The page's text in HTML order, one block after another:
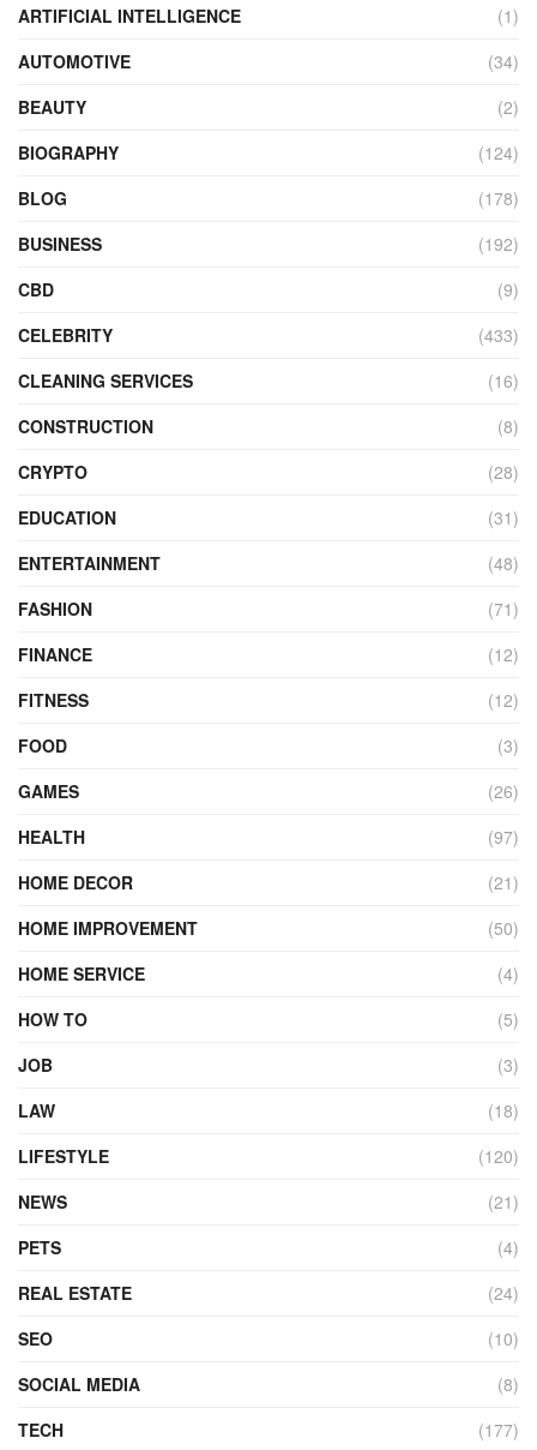
ARTIFICIAL INTELLIGENCE
(1)
AUTOMOTIVE
(34)
BEAUTY
(2)
BIOGRAPHY
(124)
BLOG
(178)
BUSINESS
(192)
CBD
(9)
CELEBRITY
(433)
CLEANING SERVICES
(16)
CONSTRUCTION
(8)
CRYPTO
(28)
EDUCATION
(31)
ENTERTAINMENT
(48)
FASHION
(71)
FINANCE
(12)
FITNESS
(12)
FOOD
(3)
GAMES
(26)
HEALTH
(97)
HOME DECOR
(21)
HOME IMPROVEMENT
(50)
HOME SERVICE
(4)
HOW TO
(5)
JOB
(3)
LAW
(18)
LIFESTYLE
(120)
NEWS
(21)
PETS
(4)
REAL ESTATE
(24)
SEO
(10)
SOCIAL MEDIA
(8)
TECH
(177)